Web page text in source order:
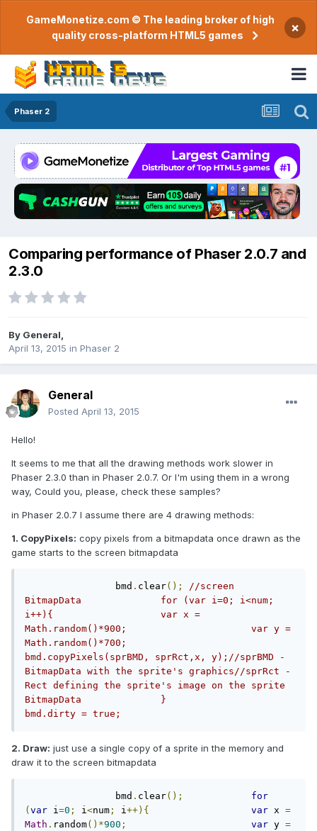
GameMonetize.com © The leading broker of high
quality cross-platform HTML5 games
×
Phaser 2
Comparing performance of Phaser 2.0.7 and
2.3.0
By General
April 13, 2015 in Phaser 2
General
Posted April 13, 2015
Hello!
It seems to me that all the drawing methods work slower in
Phaser 2.3.0 than in Phaser 2.0.7. Or I'm using them in a wrong
way, Could you, please, check these samples?
in Phaser 2.0.7 I assume there are 4 drawing methods:
1. CopyPixels: copy pixels from a bitmapdata once drawn as the
game starts to the screen bitmapdata
		bmd
. clear();
//screen
BitmapData		for (var i=0; i<num;
i++){			var x =
Math.random()*900;			var y =
Math.random()*700;
bmd.copyPixels(sprBMD, sprRct,x, y);//sprBMD -
BitmapData with the sprite's graphics//sprRct -
Rect defining the sprite's image on the sprite
BitmapData		}
bmd.dirty = true;
2. Draw: just use a single copy of a sprite in the memory and
draw it to the screen bitmapdata
		bmd
. clear();
for
( var i=0 ; i<num ; i++){ var x =
Math . random()*900 ; var y =